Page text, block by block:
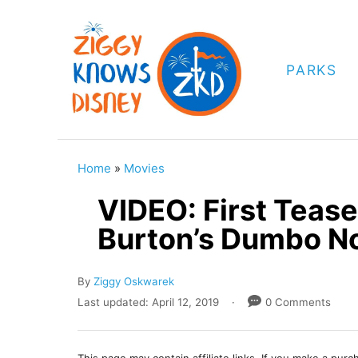
PARKS
Home » Movies
VIDEO: First
Burton’s Dumbo
By A
u
h
Ziggy Oskwarek
P
s
t
Last updated: April 12, 2019 0 Comments